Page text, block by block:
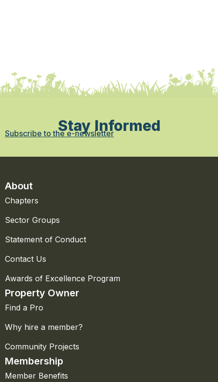
Stay Informed
Subscribe to the e-newsletter
About
Chapters
Sector Groups
Statement of Conduct
Contact Us
Awards of Excellence Program
Property Owner
Find a Pro
Why hire a member?
Community Projects
Membership
Member Benefits